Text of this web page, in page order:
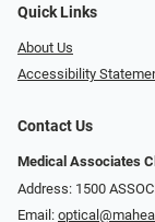
Quick Links
About Us
Accessibility
Contact Us
Medical Associates
Address: 1500
Email: